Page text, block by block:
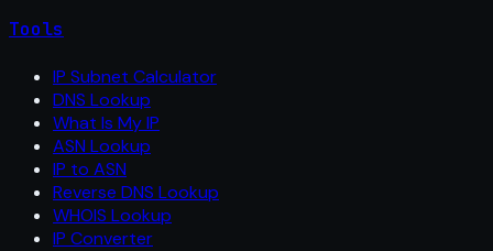
Tools
IP Subnet Calculator
DNS Lookup
What Is My IP
ASN Lookup
IP to ASN
Reverse DNS Lookup
WHOIS Lookup
IP Converter